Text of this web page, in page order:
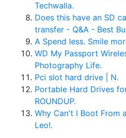
Techwalla.
Does this have an SD
transfer - Q&A - Best
A Spend less. Smile
WD My Passport
Photography Life.
Pci slot hard drive | N.
Portable Hard Drives
ROUNDUP.
Why Can't I Boot From
Leo!.